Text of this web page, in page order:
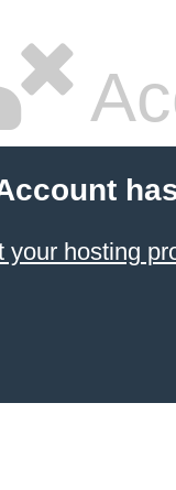
your hosting